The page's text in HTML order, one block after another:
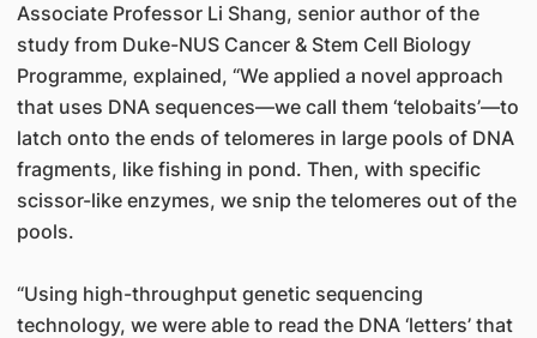
Associate Professor Li Shang, senior author of the
study from Duke-NUS Cancer & Stem Cell Biology
Programme, explained, “We applied a novel approach
that uses DNA sequences—we call them ‘telobaits’—to
latch onto the ends of telomeres in large pools of DNA
fragments, like fishing in pond. Then, with specific
scissor-like enzymes, we snip the telomeres out of the
pools.
“Using high-throughput genetic sequencing
technology, we were able to read the DNA ‘letters’ that